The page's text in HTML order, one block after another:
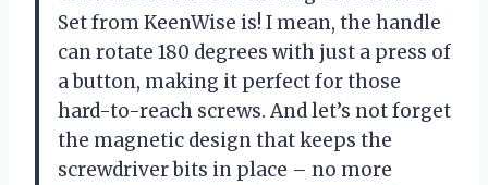
Set from KeenWise is! I mean, the handle
can rotate 180 degrees with just a press of
a button, making it perfect for those
hard-to-reach screws. And let’s not forget
the magnetic design that keeps the
screwdriver bits in place – no more